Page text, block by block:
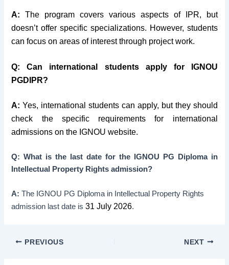
A: The program covers various aspects of IPR, but
doesn’t offer specific specializations. However, students
can focus on areas of interest through project work.
Q:Can international students apply for IGNOU
PGDIPR?
A: Yes, international students can apply, but they should
check the specific requirements for international
admissions on the IGNOU website.
Q: What is the last date for the IGNOU PG Diploma in
Intellectual Property Rights admission?
A: The IGNOU PG Diploma in Intellectual Property Rights
admission last date is31 July 2026.
PREVIOUS NEXT